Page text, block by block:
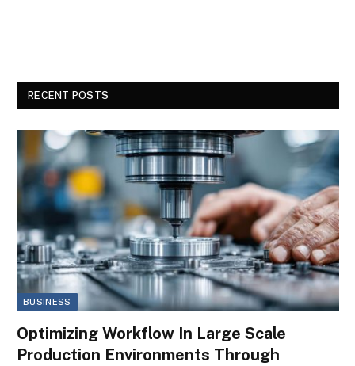
RECENT POSTS
BUSINESS
Optimizing Workflow In Large Scale
Production Environments Through